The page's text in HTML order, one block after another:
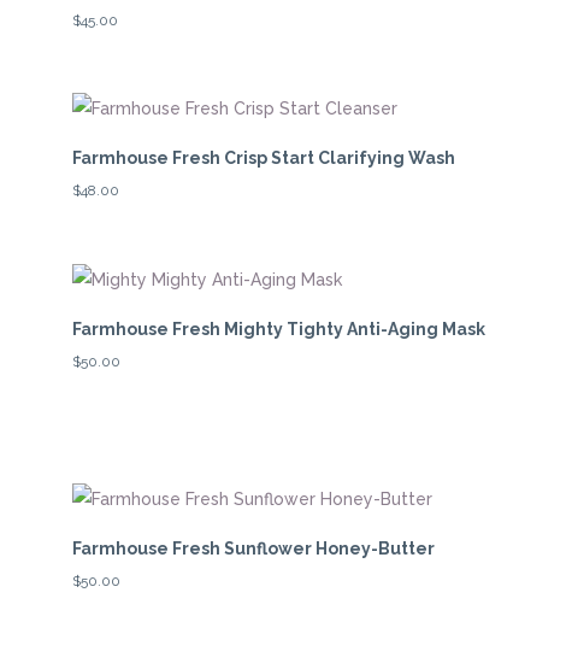
$45.00
Farmhouse Fresh Crisp Start Clarifying Wash
$48.00
Farmhouse Fresh Mighty Tighty Anti-Aging Mask
$50.00
Farmhouse Fresh Sunflower Honey-Butter
$50.00